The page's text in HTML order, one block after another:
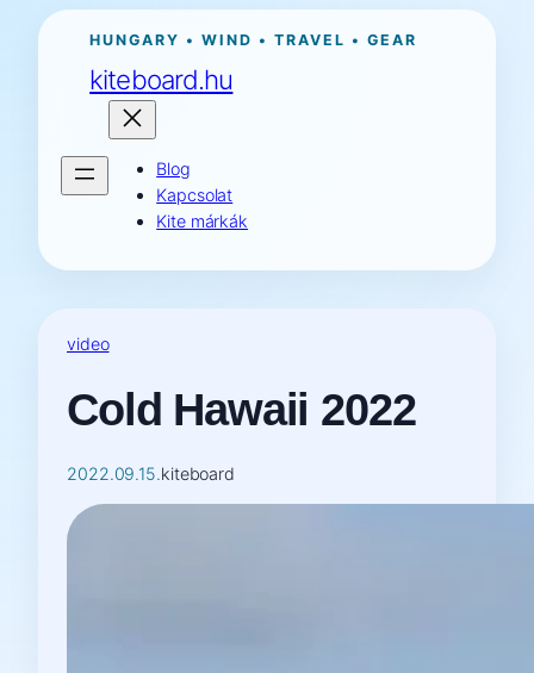
Ugrás
tartalomhoz
HUNGARY • WIND • TRAVEL • GEAR
kiteboard.hu
Blog
Kapcsolat
Kite márkák
video
Cold Hawaii 2022
2022.09.15.kiteboard